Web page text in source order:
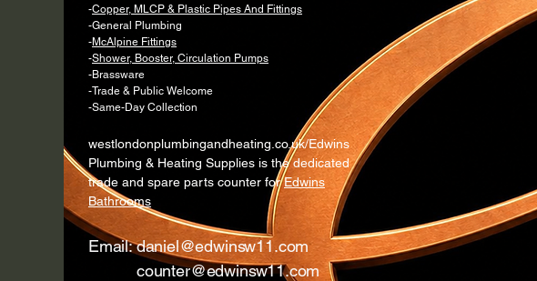
-Copper, MLCP & Plastic Pipes And Fittings
-General Plumbing
-McAlpine Fittings
-Shower, Booster, Circulation Pumps
-Brassware
-Trade & Public Welcome
-Same-Day Collection
westlondonplumbingandheating.co.uk/Edwins
Plumbing & Heating Supplies is the dedicated
trade and spare parts counter forEdwins
Bathrooms
Email:daniel@edwinsw11.com
counter@edwinsw11.com